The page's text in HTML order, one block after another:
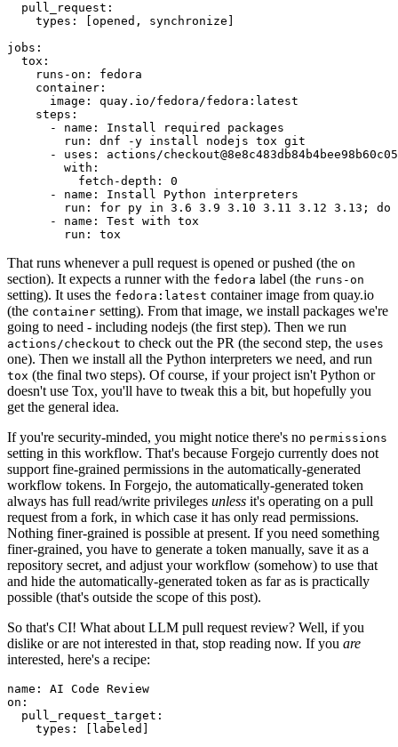
pull_request :
types : [opened , synchronize ]
jobs :
tox :
runs-on :
fedora
container :
image :
quay.io/fedora/fedora:latest
steps :
-
name :
Install required packages
run :
dnf -y install nodejs tox git
-
uses :
actions/
with :
fetch-depth :
0
-
name :
Install Python interpreters
run :
for py in 3.6 3.9 3.10 3.11 3.12 3.13; do
-
name :
Test with tox
run : tox
That runs whenever a pull request is opened or pushed (the on
section). It expects a runner with the fedora label (the runs-on
setting). It uses the fedora:latest container image from quay.io
(the container setting). From that image, we install packages we're
going to need - including nodejs (the first step). Then we run
actions/checkout to check out the PR (the second step, the uses
one). Then we install all the Python interpreters we need, and run
tox (the final two steps). Of course, if your project isn't Python or
doesn't use Tox, you'll have to tweak this a bit, but hopefully you
get the general idea.
If you're security-minded, you might notice there's no permissions
setting in this workflow. That's because Forgejo currently does not
support fine-grained permissions in the automatically-generated
workflow tokens. In Forgejo, the automatically-generated token
always has full read/write privileges unless it's operating on a pull
request from a fork, in which case it has only read permissions.
Nothing finer-grained is possible at present. If you need something
finer-grained, you have to generate a token manually, save it as a
repository secret, and adjust your workflow (somehow) to use that
and hide the automatically-generated token as far as is practically
possible (that's outside the scope of this post).
So that's CI! What about LLM pull request review? Well, if you
dislike or are not interested in that, stop reading now. If you are
interested, here's a recipe:
name :
AI Code Review
on :
pull_request_target :
types : [ labeled ]